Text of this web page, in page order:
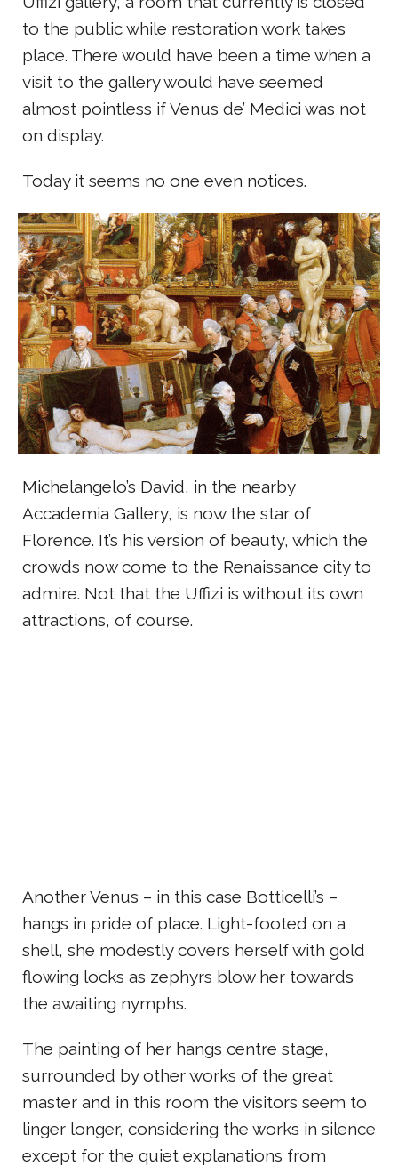
to the public while restoration work takes
place. There would have been a time when a
visit to the gallery would have seemed
almost pointless if Venus de’ Medici was not
on display.
Today it seems no one even notices.
Michelangelo’s David, in the nearby
Accademia Gallery, is now the star of
Florence. It’s his version of beauty, which the
crowds now come to the Renaissance city to
admire. Not that the Uffizi is without its own
attractions, of course.
Another Venus – in this case Botticelli’s –
hangs in pride of place. Light-footed on a
shell, she modestly covers herself with gold
flowing locks as zephyrs blow her towards
the awaiting nymphs.
The painting of her hangs centre stage,
surrounded by other works of the great
master and in this room the visitors seem to
linger longer, considering the works in silence
except for the quiet explanations from